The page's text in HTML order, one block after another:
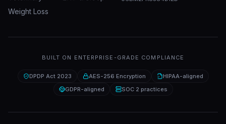
Weight Loss
BUILT ON ENTERPRISE-GRADE COMPLIANCE
DPDP Act 2023 AES-256 Encryption
HIPAA-aligned
GDPR-aligned
SOC 2 practices